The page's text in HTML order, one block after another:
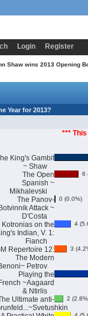
Login Register
Shaw wins 2013 Opening
Year for 2013?
***
King's Gambit
~ Shaw
The Open
Spanish ~
Mikhalevski
6
The Panov-
Botvinnik Attack ~
D'Costa
0 (0.0%)
Kotronias on the
Indian, V. 1:
Fianch
4
Repertoire 12:
The Modern
Petrov
3
Playing the
French ~Aagaard
& Ntirlis
Ultimate anti-
2